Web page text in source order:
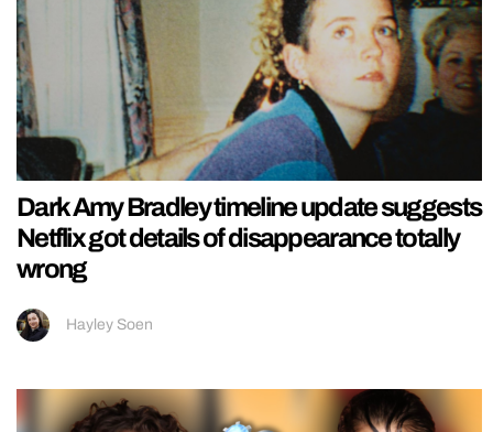
Dark Amy Bradley timeline update suggests
Netflix got details of disappearance totally
wrong
Hayley Soen